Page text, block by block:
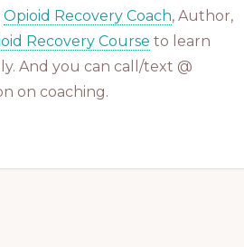
Opioid Recovery Coach, Author,
Recovery Course to learn
And you can call/text @
on coaching.